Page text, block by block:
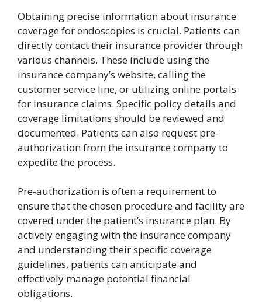
Obtaining precise information about insurance
coverage for endoscopies is crucial. Patients can
directly contact their insurance provider through
various channels. These include using the
insurance company’s website, calling the
customer service line, or utilizing online portals
for insurance claims. Specific policy details and
coverage limitations should be reviewed and
documented. Patients can also request pre-
authorization from the insurance company to
expedite the process.
Pre-authorization is often a requirement to
ensure that the chosen procedure and facility are
covered under the patient’s insurance plan. By
actively engaging with the insurance company
and understanding their specific coverage
guidelines, patients can anticipate and
effectively manage potential financial
obligations.